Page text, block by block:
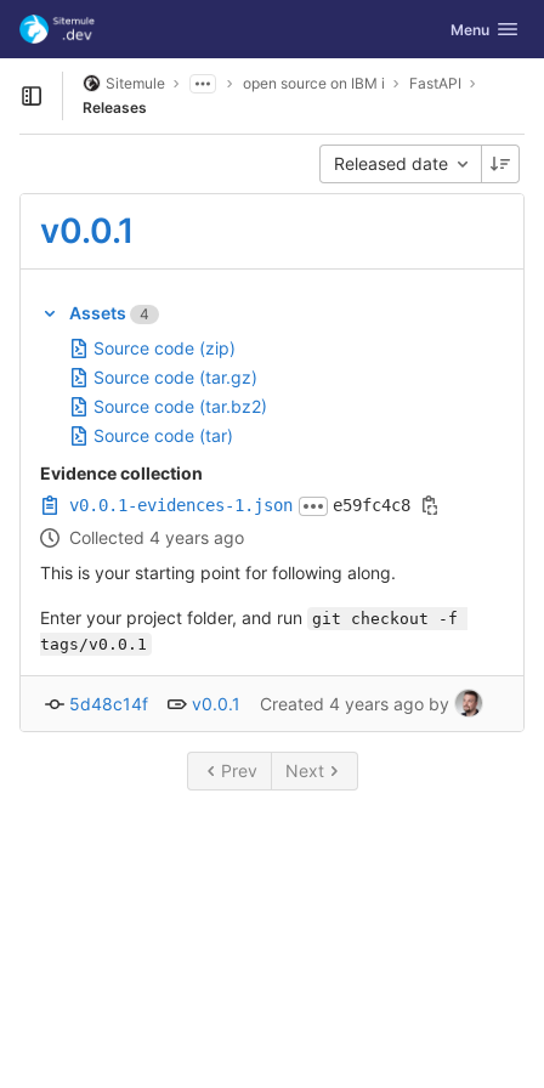
Skip to content
GitLab Toggle
Menu
Open sidebar
Sitemule open source on IBM i
FastAPI
Releases
Released date
v0.0.1
Assets 4
Source code (zip)
Source code (tar.gz)
Source code (tar.bz2)
Source code (tar)
Evidence collection
v0.0.1-evidences-1.json e59fc4c8
Collected 4 years ago
This is your starting point for following along.
Enter your project folder, and run git checkout -f
tags/v0.0.1
5d48c14f v0.0.1 Created 4 years ago by
Prev Next